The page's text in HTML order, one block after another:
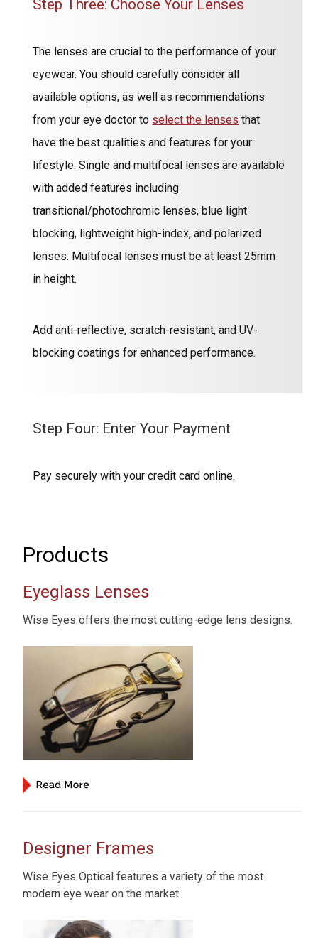
Step Three: Choose Your Lenses
The lenses are crucial to the performance of your
eyewear. You should carefully consider all
available options, as well as recommendations
from your eye doctor to select the lenses that
have the best qualities and features for your
lifestyle. Single and multifocal lenses are available
with added features including
transitional/photochromic lenses, blue light
blocking, lightweight high-index, and polarized
lenses. Multifocal lenses must be at least 25mm
in height.
Add anti-reflective, scratch-resistant, and UV-
blocking coatings for enhanced performance.
Step Four: Enter Your Payment
Pay securely with your credit card online.
Products
Eyeglass Lenses
Wise Eyes offers the most cutting-edge lens designs.
Designer Frames
Wise Eyes Optical features a variety of the most
modern eye wear on the market.